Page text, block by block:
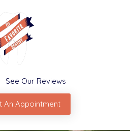
See Our Reviews
An Appointment